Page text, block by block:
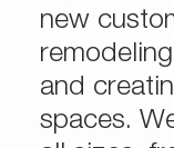
new
and
spaces.